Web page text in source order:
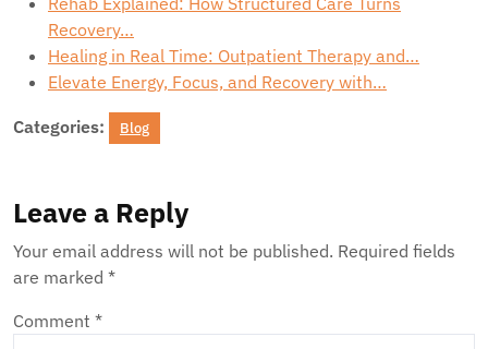
Recovery…
Healing in Real Time: Outpatient Therapy and…
Elevate Energy, Focus, and Recovery with…
Categories: Blog
Leave a Reply
Your email address will not be published. Required fields
are marked *
Comment *